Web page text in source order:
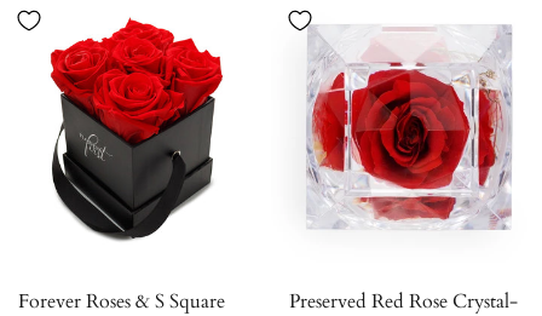
Forever Roses & S Square
Preserved Red Rose Crystal-